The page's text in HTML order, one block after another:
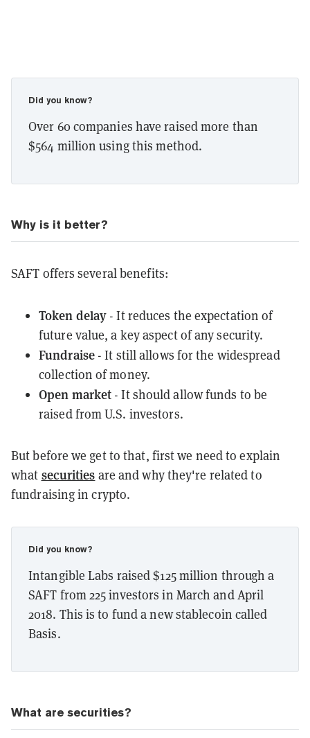
Did you know?
Over 60 companies have raised more than
$564 million using this method.
Why is it better?
SAFT offers several benefits:
Token delay - It reduces the expectation of
future value, a key aspect of any security.
Fundraise- It still allows for the widespread
collection of money.
Open market - It should allow funds to be
raised from U.S. investors.
But before we get to that, first we need to explain
what securities are and why they're related to
fundraising in crypto.
Did you know?
Intangible Labs raised $125 million through a
SAFT from 225 investors in March and April
2018. This is to fund a new stablecoin called
Basis.
What are securities?